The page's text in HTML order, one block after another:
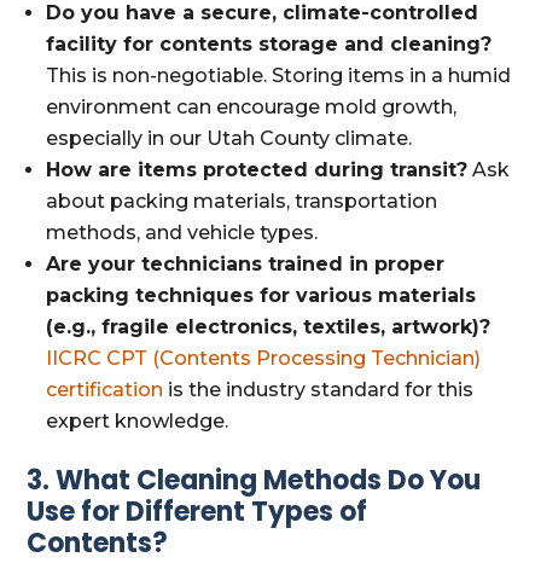
Do you have a secure, climate-controlled
facility for contents storage and cleaning?
This is non-negotiable. Storing items in a humid
environment can encourage mold growth,
especially in our Utah County climate.
How are items protected during transit? Ask
about packing materials, transportation
methods, and vehicle types.
Are your technicians trained in proper
packing techniques for various materials
(e.g., fragile electronics, textiles, artwork)?
IICRC CPT (Contents Processing Technician)
certification is the industry standard for this
expert knowledge.
3. What Cleaning Methods Do You
Use for Different Types of
Contents?